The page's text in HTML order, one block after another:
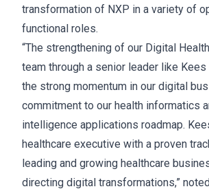
transformation of NXP in a variety of
functional roles.
“The strengthening of our Digital
team through a senior leader like
the strong momentum in our digital
commitment to our health informatics
intelligence applications roadmap.
healthcare executive with a proven
leading and growing healthcare
directing digital transformations,”